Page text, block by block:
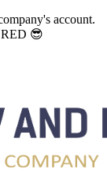
account.
RED 😎